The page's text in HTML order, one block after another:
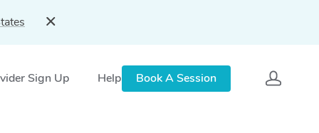
Sign Up Help Book A Session